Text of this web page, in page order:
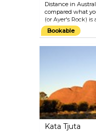
Distance in
compared what
(or Ayer's Rock)
of Alice Springs —
existing in Oz,
Bookable
Kata Tjuta